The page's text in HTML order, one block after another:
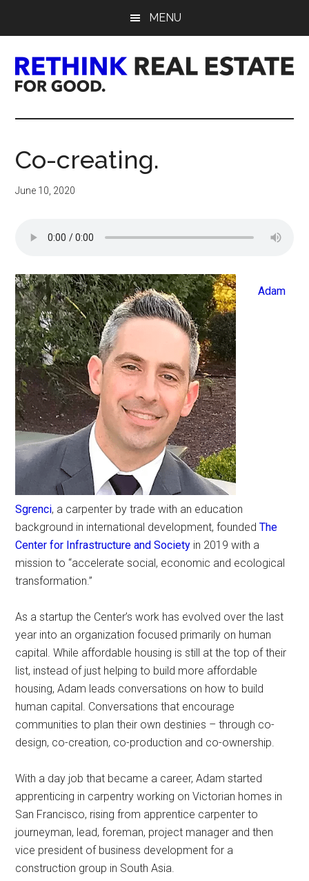
content
sidebar
MENU
Rethink
Real
Estate.
Good.
Co-creating.
June 10, 2020
Adam
Sgrenci, a carpenter by trade with an education
background in international development, foundedThe
Center for Infrastructure and Society in 2019 with a
mission to “accelerate social, economic and ecological
transformation.”
As a startup the Center’s work has evolved over the last
year into an organization focused primarily on human
capital. While affordable housing is still at the top of their
list, instead of just helping to build more affordable
housing, Adam leads conversations on how to build
human capital. Conversations that encourage
communities to plan their own destinies – through co-
design, co-creation, co-production and co-ownership.
With a day job that became a career, Adam started
apprenticing in carpentry working on Victorian homes in
San Francisco, rising from apprentice carpenter to
journeyman, lead, foreman, project manager and then
vice president of business development for a
construction group in South Asia.